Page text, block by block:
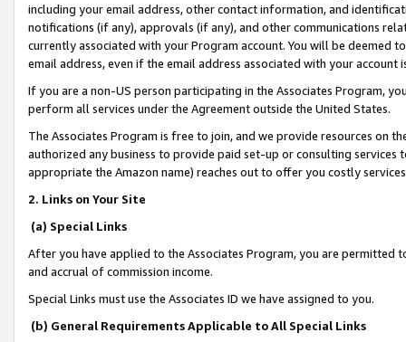
including your email address, other contact information, and
notifications (if any), approvals (if any), and other communications
currently associated with your Program account. You will be deemed
email address, even if the email address associated with your account
If you are a non-US person participating in the Associates Program,
perform all services under the Agreement outside the United States.
The Associates Program is free to join, and we provide resources on
authorized any business to provide paid set-up or consulting
appropriate the Amazon name) reaches out to offer you costly
2. Links on Your Site
(a) Special Links
After you have applied to the Associates Program, you are permitted
and accrual of commission income.
Special Links must use the Associates ID we have assigned to you.
(b) General Requirements Applicable to All Special Links